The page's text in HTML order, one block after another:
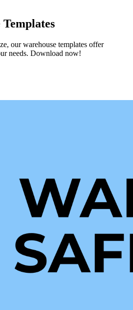
our warehouse templates offer
needs. Download now!